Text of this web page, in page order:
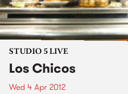
STUDIO 5 LIVE
Los Chicos
Wed 4 Apr 2012